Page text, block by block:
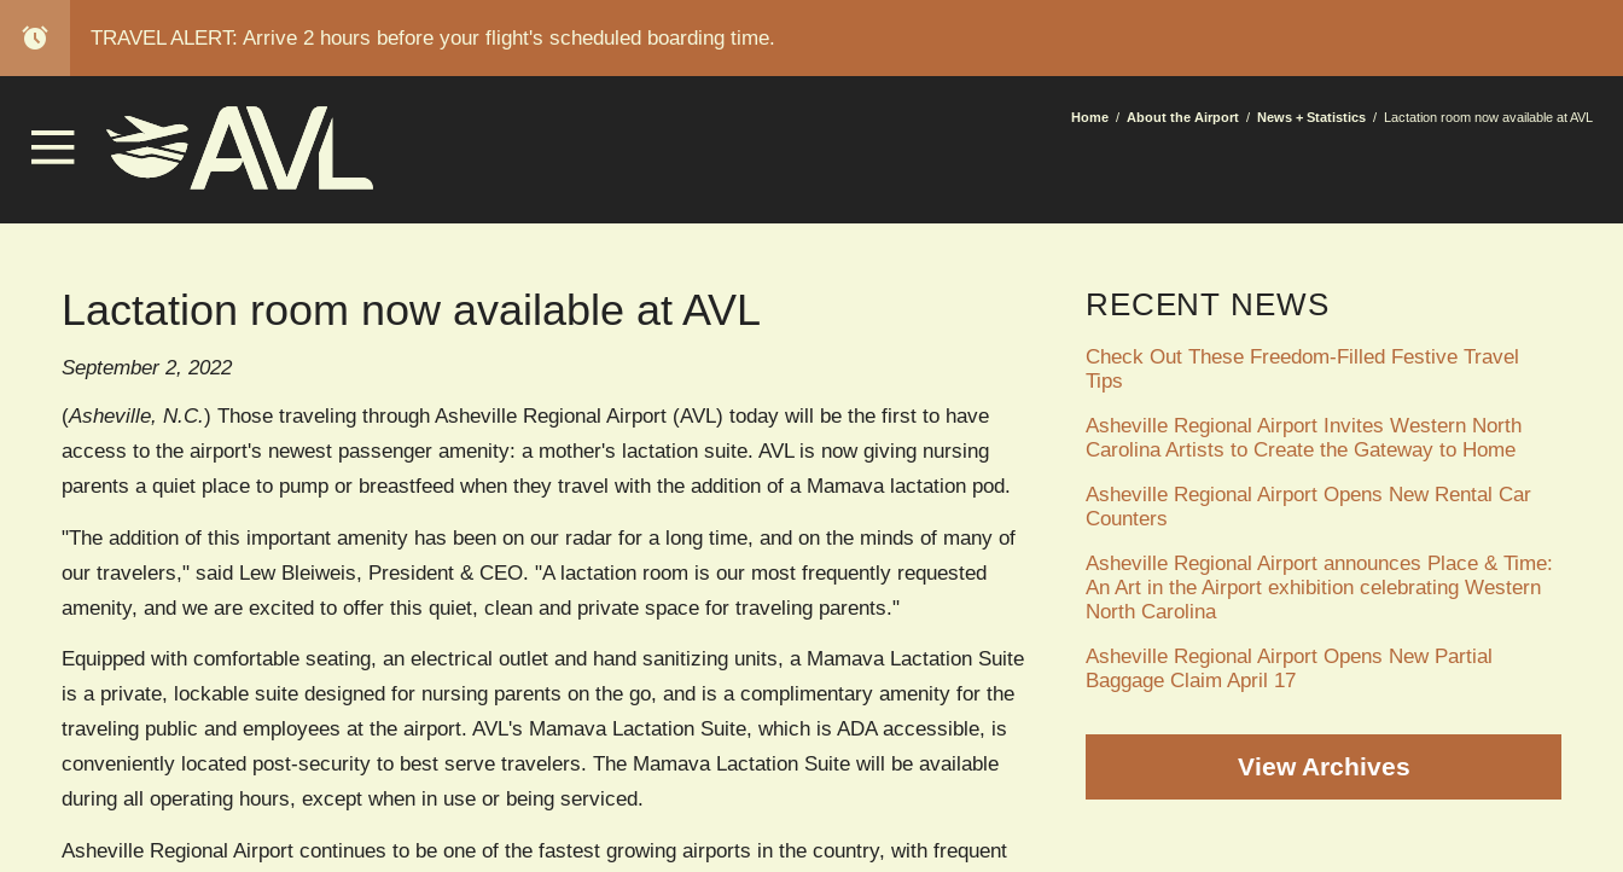
alarm TRAVEL ALERT: Arrive 2 hours before your flight's scheduled boarding time.
Home About the Airport News + Statistics Lactation room now available at AVL
Lactation room now available at AVL
September 2, 2022
(Asheville, N.C.) Those traveling through Asheville Regional Airport (AVL) today will be the first to have
access to the airport's newest passenger amenity: a mother's lactation suite. AVL is now giving nursing
parents a quiet place to pump or breastfeed when they travel with the addition of a Mamava lactation pod.
"The addition of this important amenity has been on our radar for a long time, and on the minds of many of
our travelers," said Lew Bleiweis, President & CEO. "A lactation room is our most frequently requested
amenity, and we are excited to offer this quiet, clean and private space for traveling parents."
Equipped with comfortable seating, an electrical outlet and hand sanitizing units, a Mamava Lactation Suite
is a private, lockable suite designed for nursing parents on the go, and is a complimentary amenity for the
traveling public and employees at the airport. AVL's Mamava Lactation Suite, which is ADA accessible, is
conveniently located post-security to best serve travelers. The Mamava Lactation Suite will be available
during all operating hours, except when in use or being serviced.
Asheville Regional Airport continues to be one of the fastest growing airports in the country, with frequent
RECENT NEWS
Check Out These Freedom-Filled Festive Travel
Tips
Asheville Regional Airport Invites Western North
Carolina Artists to Create the Gateway to Home
Asheville Regional Airport Opens New Rental Car
Counters
Asheville Regional Airport announces Place & Time:
An Art in the Airport exhibition celebrating Western
North Carolina
Asheville Regional Airport Opens New Partial
Baggage Claim April 17
View Archives